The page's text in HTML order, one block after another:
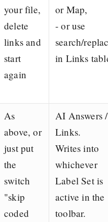
your file,
delete
links and
start
again
or Map,
- or use
search/
in Links
As
above, or
just put
the
switch
"skip
coded
AI Answers /
Links.
Writes into
whichever
Label Set is
active in the
toolbar.